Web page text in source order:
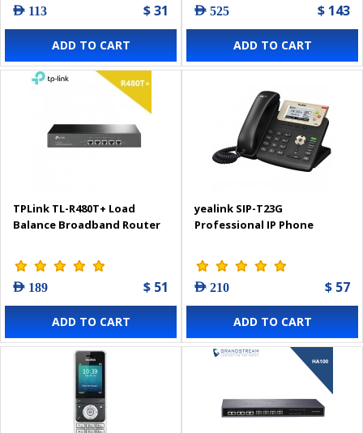
AED 113 $ 31
ADD TO CART
AED 525 $ 143
ADD TO CART
TPLink TL-R480T+ Load
Balance Broadband Router
AED 189 $ 51
ADD TO CART
yealink SIP-T23G
Professional IP Phone
AED 210 $ 57
ADD TO CART